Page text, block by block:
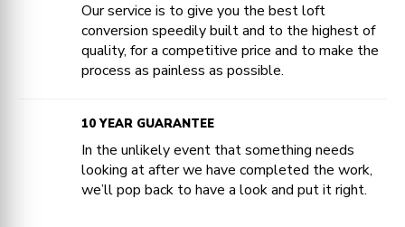
Our service is to give you the best loft
conversion speedily built and to the highest of
quality, for a competitive price and to make the
process as painless as possible.
10 YEAR GUARANTEE
In the unlikely event that something needs
looking at after we have completed the work,
we’ll pop back to have a look and put it right.